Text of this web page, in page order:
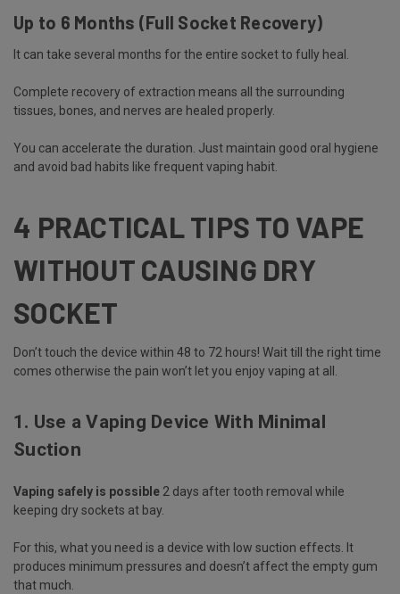
Up to 6 Months (Full Socket Recovery)
It can take several months for the entire socket to fully heal.
Complete recovery of extraction means all the surrounding
tissues, bones, and nerves are healed properly.
You can accelerate the duration. Just maintain good oral hygiene
and avoid bad habits like frequent vaping habit.
4 PRACTICAL TIPS TO VAPE
WITHOUT CAUSING DRY
SOCKET
Don’t touch the device within 48 to 72 hours! Wait till the right time
comes otherwise the pain won’t let you enjoy vaping at all.
1. Use a Vaping Device With Minimal
Suction
Vaping safely is possible 2 days after tooth removal while
keeping dry sockets at bay.
For this, what you need is a device with low suction effects. It
produces minimum pressures and doesn’t affect the empty gum
that much.